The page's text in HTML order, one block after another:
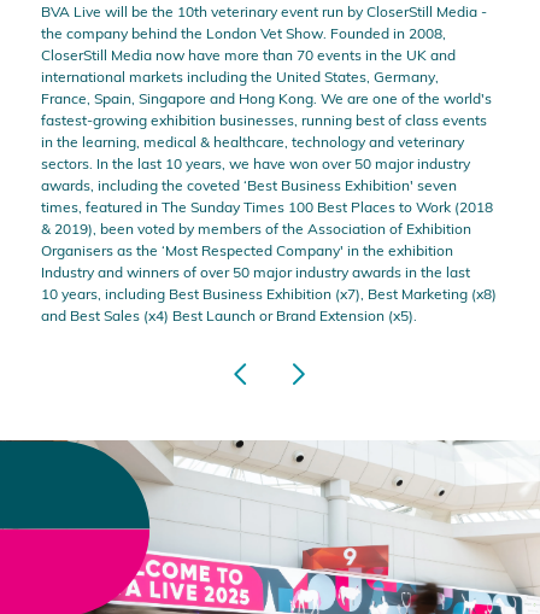
BVA Live will be the 10th veterinary event run byCloserStill Media-
the company behind the London Vet Show. Founded in 2008,
CloserStill Media now have more than 70 events in the UK and
international markets including the United States, Germany,
France, Spain, Singapore and Hong Kong. We are one of the world's
fastest-growing exhibition businesses, running best of class events
in the learning, medical & healthcare, technology and veterinary
sectors. In the last 10 years, we have won over 50 major industry
awards, including the coveted ‘Best Business Exhibition' seven
times, featured in The Sunday Times 100 Best Places to Work (2018
& 2019), been voted by members of the Association of Exhibition
Organisers as the ‘Most Respected Company' in the exhibition
Industry and winners of over 50 major industry awards in the last
10 years, including Best Business Exhibition (x7), Best Marketing (x8)
and Best Sales (x4) Best Launch or Brand Extension (x5).